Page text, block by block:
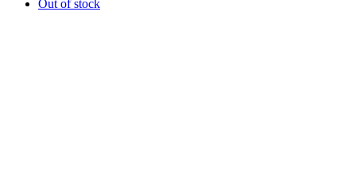
Out of stock